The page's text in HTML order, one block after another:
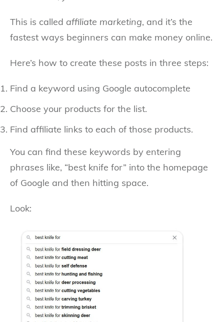
This is called affiliate marketing, and it’s the
fastest ways beginners can make money online.
Here’s how to create these posts in three steps:
Find a keyword using Google autocomplete
Choose your products for the list.
Find affiliate links to each of those products.
You can find these keywords by entering
phrases like, “best knife for” into the homepage
of Google and then hitting space.
Look: